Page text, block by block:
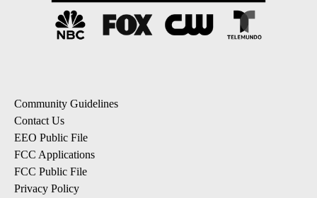
Community Guidelines
Contact Us
EEO Public File
FCC Applications
FCC Public File
Privacy Policy